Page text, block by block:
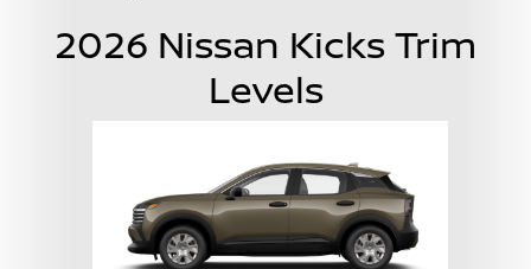
2026 Nissan Kicks Trim
Levels